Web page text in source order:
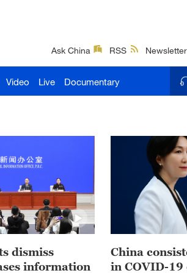
Ask China RSS
Video Live Documentary
dismiss
information
China
in COVID-